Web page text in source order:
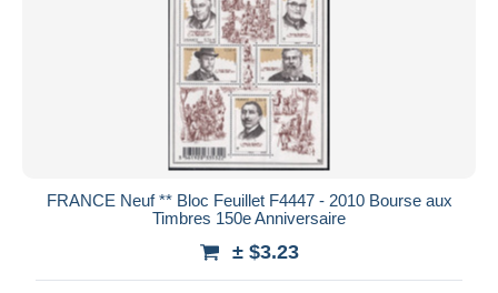
FRANCE Neuf ** Bloc Feuillet F4447 - 2010 Bourse aux
Timbres 150e Anniversaire
± $3.23